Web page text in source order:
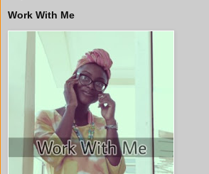
Work With Me